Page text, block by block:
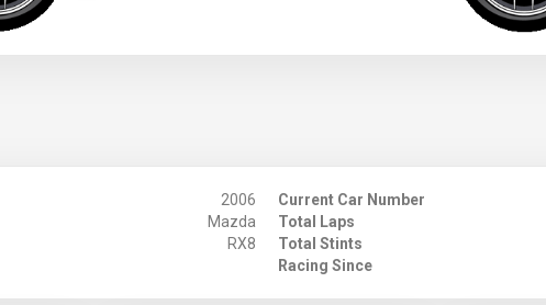
2006
Mazda
RX8
Current Car Number
Total Laps
Total Stints
Racing Since